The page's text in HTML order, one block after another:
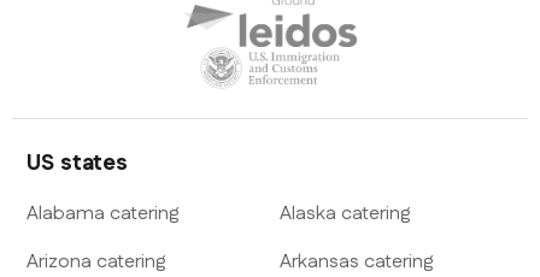
US states
Alabama catering Alaska catering
Arizona catering Arkansas catering